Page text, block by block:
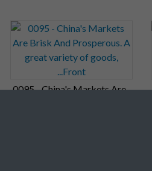
0095 - China's Markets Are